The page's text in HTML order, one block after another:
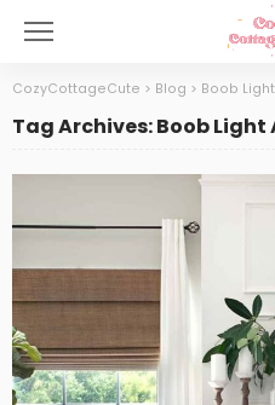
CozyCottageCute > Blog > Boob
Tag Archives: Boob